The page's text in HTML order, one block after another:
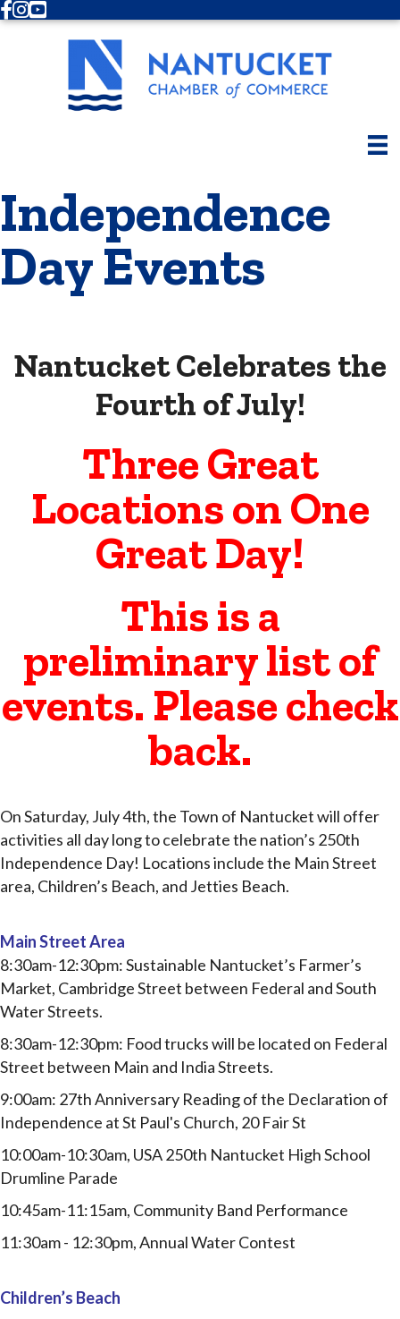
Facebook
Instagram
Youtube
Independence
Day Events
Nantucket Celebrates the
Fourth of July!
Three Great
Locations on One
Great Day!
This is a
preliminary list of
events. Please check
back.
On Saturday, July 4th, the Town of Nantucket will offer
activities all day long to celebrate the nation’s 250th
Independence Day! Locations include the Main Street
area, Children’s Beach, and Jetties Beach.
Main Street Area
8:30am-12:30pm: Sustainable Nantucket’s Farmer’s
Market, Cambridge Street between Federal andSouth
Water Streets.
8:30am-12:30pm: Food trucks will be located on Federal
Street between Main and India Streets.
9:00am: 27th Anniversary Reading of the Declaration of
Independence at St Paul's Church, 20 Fair St
10:00am-10:30am, USA 250th Nantucket High School
Drumline Parade
10:45am-11:15am, Community Band Performance
11:30am - 12:30pm, Annual Water Contest
Children’s Beach